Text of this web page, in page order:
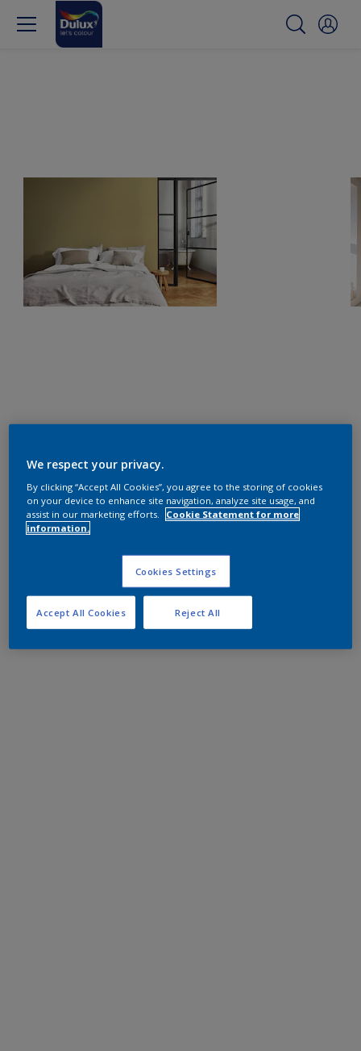
We respect your privacy.
By clicking “Accept All Cookies”, you agree to the storing of cookies
on your device to enhance site navigation, analyze site usage, and
assist in our marketing efforts.
Cookie Statement for more
information.
Cookies Settings
Reject All
Accept All Cookies